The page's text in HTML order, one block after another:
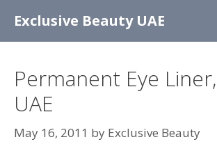
content
Exclusive Beauty UAE
Permanent Eye
UAE
May 16, 2011 by Exclusive Beauty